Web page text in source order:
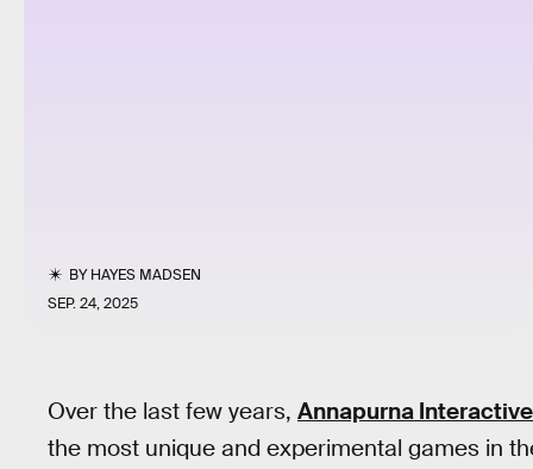
BYHAYES MADSEN
SEP. 24, 2025
Over the last few years, Annapurna Interactive
the most unique and experimental games in